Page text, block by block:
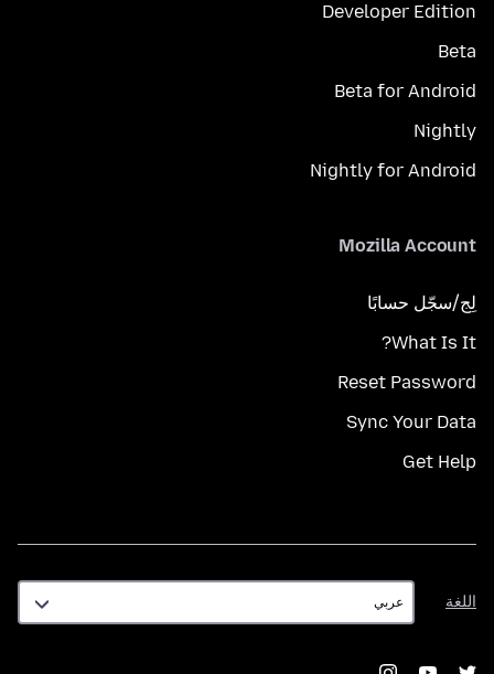
Developer Edition
Beta
Beta for Android
Nightly
Nightly for Android
Mozilla Account
لِج/سجّل حسابًا
What Is It?
Reset Password
Sync Your Data
Get Help
اللغة
اللغة